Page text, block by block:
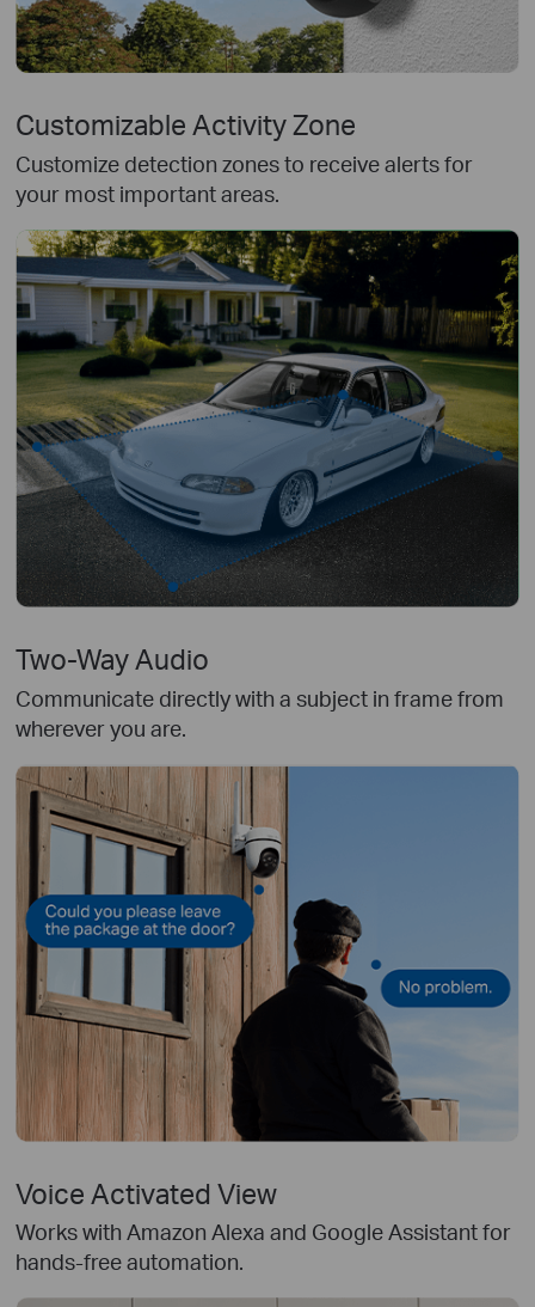
Customizable Activity Zone
Customize detection zones to receive alerts for
your most important areas.
Two-Way Audio
Communicate directly with a subject in frame from
wherever you are.
Voice Activated View
Works with Amazon Alexa and Google Assistant for
hands-free automation.